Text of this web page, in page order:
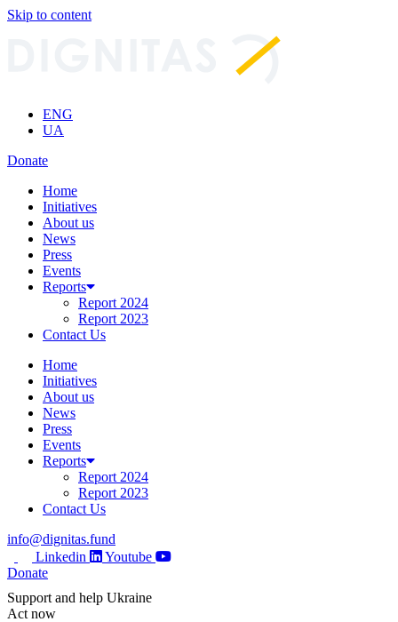
Skip to content
ENG
UA
Donate
Home
Initiatives
About us
News
Press
Events
Reports
Report 2024
Report 2023
Contact Us
Home
Initiatives
About us
News
Press
Events
Reports
Report 2024
Report 2023
Contact Us
info@dignitas.fund
Linkedin
Youtube
Donate
Support and help Ukraine
Act now